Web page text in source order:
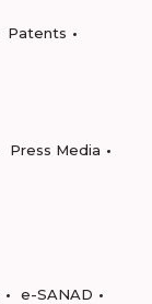
Patents
Press Media
e-SANAD